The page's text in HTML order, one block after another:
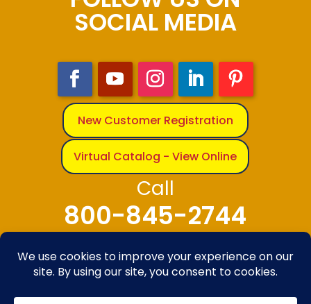
SOCIAL MEDIA
New Customer Registration
Virtual Catalog - View Online
Call
800-845-2744